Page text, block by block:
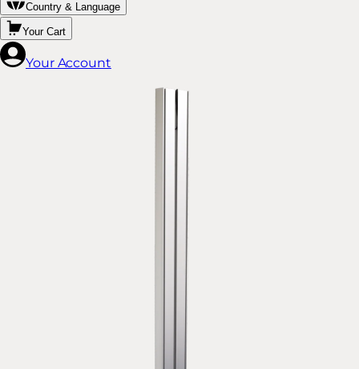
Country & Language
Your Cart
Your Account